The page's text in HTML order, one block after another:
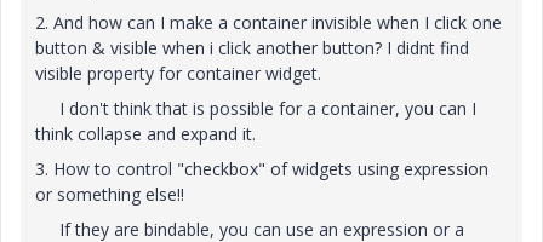
2. And how can I make a container invisible when I click one
button & visible when i click another button? I didnt find
visible property for container widget.
I don't think that is possible for a container, you can I
think collapse and expand it.
3. How to control "checkbox" of widgets using expression
or something else!!
If they are bindable, you can use an expression or a